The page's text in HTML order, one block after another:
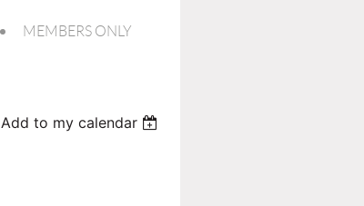
MEMBERS ONLY
Add to my calendar